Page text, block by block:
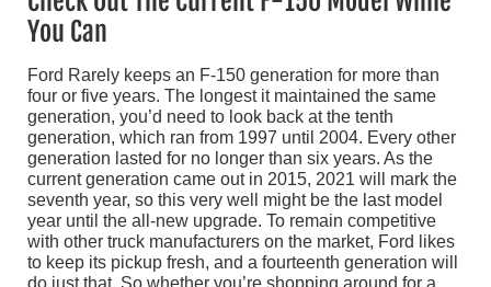
You Can
Ford Rarely keeps an F-150 generation for more than
four or five years. The longest it maintained the same
generation, you’d need to look back at the tenth
generation, which ran from 1997 until 2004. Every other
generation lasted for no longer than six years. As the
current generation came out in 2015, 2021 will mark the
seventh year, so this very well might be the last model
year until the all-new upgrade. To remain competitive
with other truck manufacturers on the market, Ford likes
to keep its pickup fresh, and a fourteenth generation will